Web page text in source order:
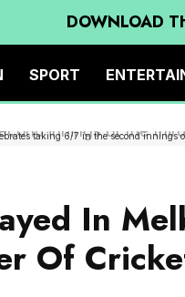
DOWNLOAD
SPORT
taking 6/7 in the second innings
In
Of